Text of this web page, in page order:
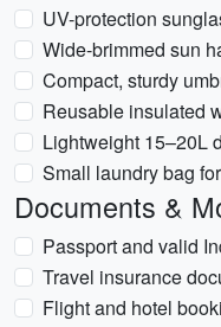
UV-protection
Wide-brimmed sun
Compact, sturdy
Reusable insulated
Lightweight 15–20L
Small laundry bag
Documents &
Passport and valid
Travel insurance
Flight and hotel